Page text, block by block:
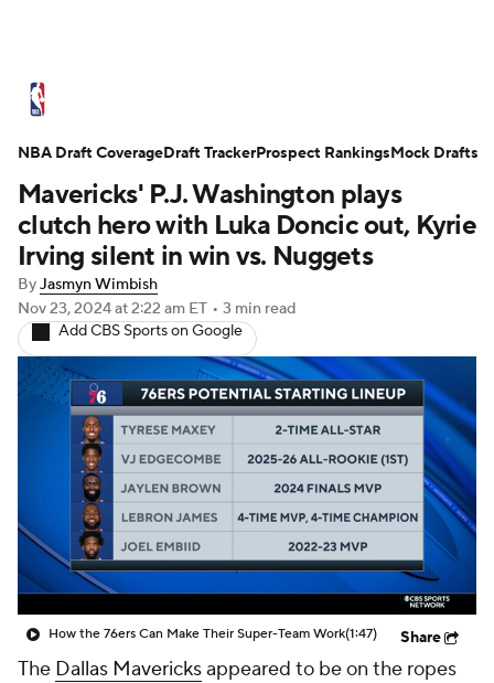
Standings Stats Teams
Expert Picks Odds Picks Props
NBA Draft Video Injuries
Transactions Players Power Rankings
NBA Betting NBA Shop
Mavericks' P.J. Washington plays
clutch hero with Luka Doncic out, Kyrie
Irving silent in win vs. Nuggets
ByJasmyn Wimbish
Nov 23, 2024at 2:22 am ET • 3 min read
Add CBS Sports on Google
How the 76ers Can Make Their Super-Team Work(1:47) Share
The Dallas Mavericksappeared to be on the ropes
NBA Draft CoverageDraft TrackerProspect RankingsMock Drafts